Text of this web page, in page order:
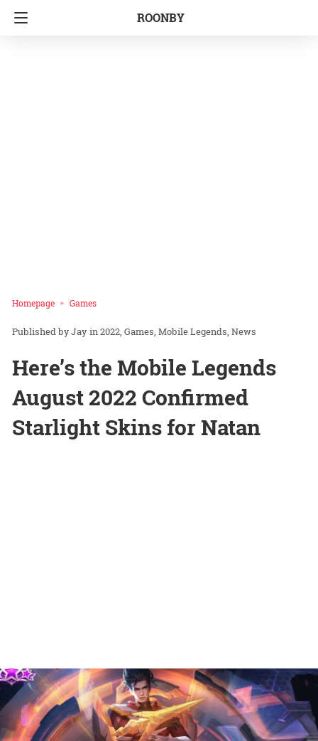
ROONBY
Homepage Games
Jay in2022 Games Mobile Legends News
Here’s the Mobile Legends
August 2022 Confirmed
Starlight Skins for Natan